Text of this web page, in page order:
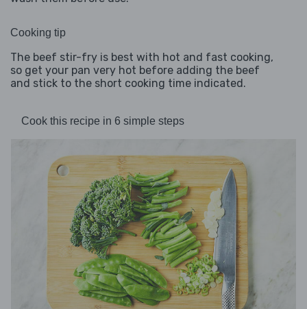
Cooking tip
The beef stir-fry is best with hot and fast cooking,
so get your pan very hot before adding the beef
and stick to the short cooking time indicated.
Cook this recipe in 6 simple steps